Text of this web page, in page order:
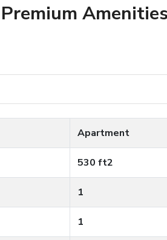
Amenities
Apartment
530 ft2
1
1